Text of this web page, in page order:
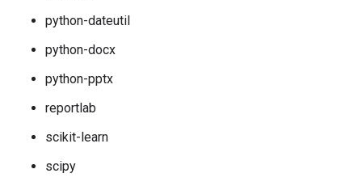
python-dateutil
python-docx
python-pptx
reportlab
scikit-learn
scipy